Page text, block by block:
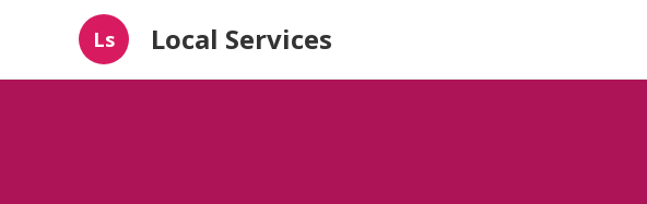
Ls Local Services